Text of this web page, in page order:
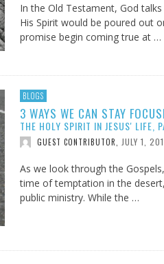
In the Old Testament, God
His Spirit would be poured out
promise begin coming true at …
BLOGS
3 WAYS WE CAN STAY
THE HOLY SPIRIT IN JESUS' LIFE,
GUEST CONTRIBUTOR JULY 1,
As we look through the
time of temptation in the
public ministry. While the …